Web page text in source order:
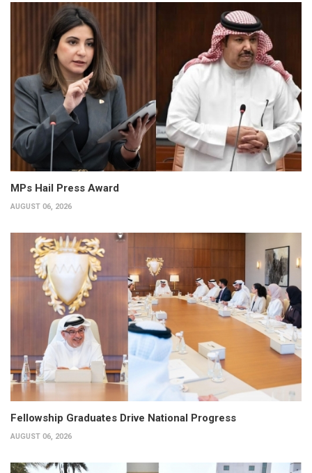
MPs Hail Press Award
AUGUST 06, 2026
Fellowship Graduates Drive National Progress
AUGUST 06, 2026